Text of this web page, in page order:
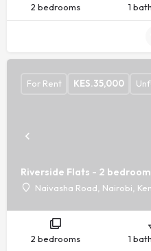
2 bedrooms 1
Riverside Flats - 2
Naivasha Road, Nairobi,
For Rent KES.35,000
2 bedrooms 1